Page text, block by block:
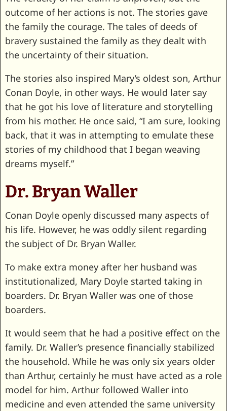
outcome of her actions is not. The stories gave
the family the courage. The tales of deeds of
bravery sustained the family as they dealt with
the uncertainty of their situation.
The stories also inspired Mary’s oldest son, Arthur
Conan Doyle, in other ways. He would later say
that he got his love of literature and storytelling
from his mother. He once said, “I am sure, looking
back, that it was in attempting to emulate these
stories of my childhood that I began weaving
dreams myself.”
Dr. Bryan Waller
Conan Doyle openly discussed many aspects of
his life. However, he was oddly silent regarding
the subject of Dr. Bryan Waller.
To make extra money after her husband was
institutionalized, Mary Doyle started taking in
boarders. Dr. Bryan Waller was one of those
boarders.
It would seem that he had a positive effect on the
family. Dr. Waller’s presence financially stabilized
the household. While he was only six years older
than Arthur, certainly he must have acted as a role
model for him. Arthur followed Waller into
medicine and even attended the same university